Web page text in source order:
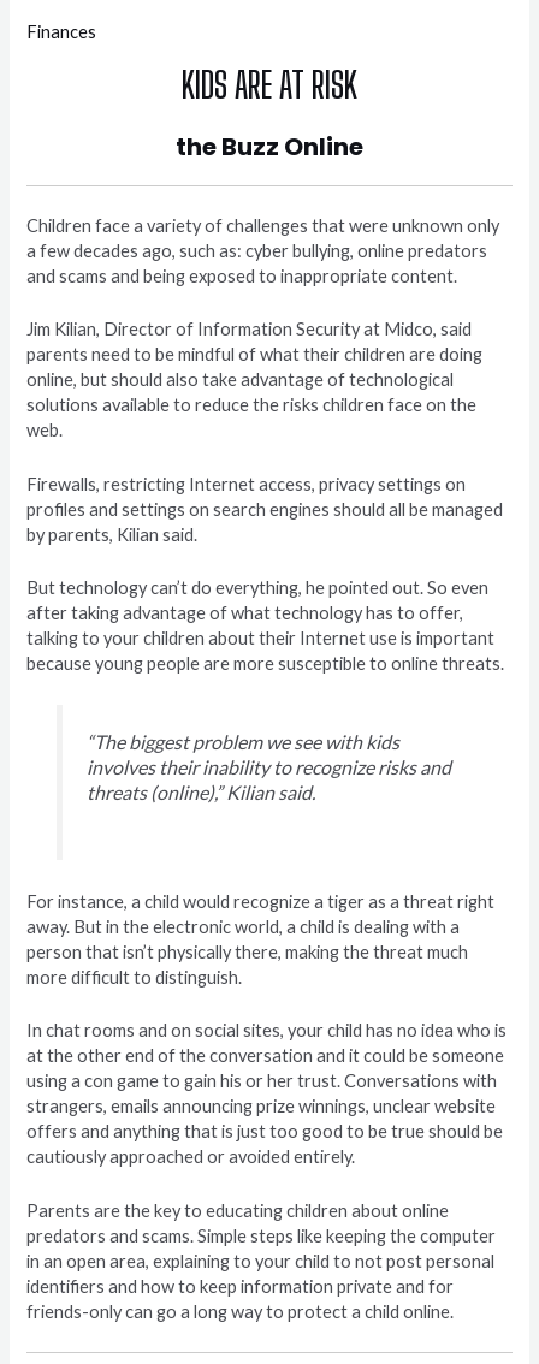
Finances
KIDS ARE AT RISK
the Buzz Online
Children face a variety of challenges that were unknown only
a few decades ago, such as: cyber bullying, online predators
and scams and being exposed to inappropriate content.
Jim Kilian, Director of Information Security at Midco, said
parents need to be mindful of what their children are doing
online, but should also take advantage of technological
solutions available to reduce the risks children face on the
web.
Firewalls, restricting Internet access, privacy settings on
profiles and settings on search engines should all be managed
by parents, Kilian said.
But technology can’t do everything, he pointed out. So even
after taking advantage of what technology has to offer,
talking to your children about their Internet use is important
because young people are more susceptible to online threats.
“The biggest problem we see with kids
involves their inability to recognize risks and
threats (online),” Kilian said.
For instance, a child would recognize a tiger as a threat right
away. But in the electronic world, a child is dealing with a
person that isn’t physically there, making the threat much
more difficult to distinguish.
In chat rooms and on social sites, your child has no idea who is
at the other end of the conversation and it could be someone
using a con game to gain his or her trust. Conversations with
strangers, emails announcing prize winnings, unclear website
offers and anything that is just too good to be true should be
cautiously approached or avoided entirely.
Parents are the key to educating children about online
predators and scams. Simple steps like keeping the computer
in an open area, explaining to your child to not post personal
identifiers and how to keep information private and for
friends-only can go a long way to protect a child online.